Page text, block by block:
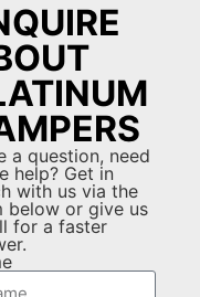
a question, need
help? Get in
with us via the
below or give us
for a faster